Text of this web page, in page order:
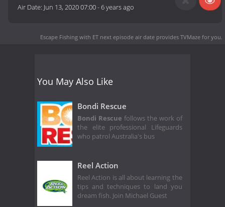
Air Date: Jun 13, 2020 07:00-6 years ago
Escape Fishing with ET next episode air date provides TVMaze for you.
You May Also Like
Bondi Rescue
Bondi Rescue follows the work of
the elite professional Lifeguards
who patrol Australia's bus
Reel Action
Reel Action is all about learning the
tips and techniques to land you
dream fish. Join Michael Guest